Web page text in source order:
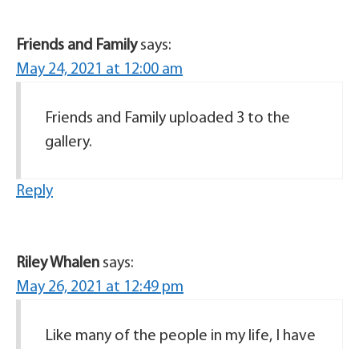
Friends and Family says:
May 24, 2021 at 12:00 am
Friends and Family uploaded 3 to the
gallery.
Reply
Riley Whalen says:
May 26, 2021 at 12:49 pm
Like many of the people in my life, I have